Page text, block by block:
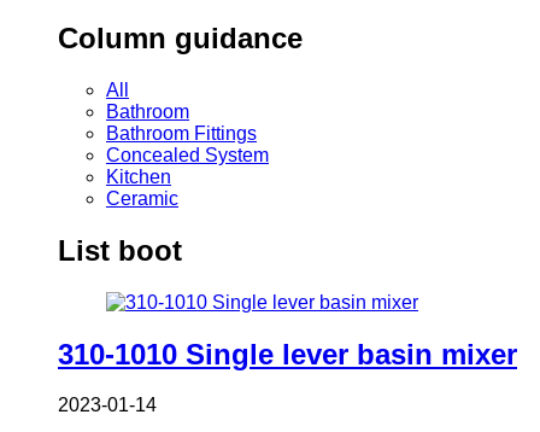
Column guidance
All
Bathroom
Bathroom Fittings
Concealed System
Kitchen
Ceramic
List boot
310-1010 Single lever basin mixer
2023-01-14